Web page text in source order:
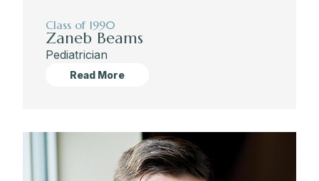
Class of 1990
Zaneb Beams
Pediatrician
Read More